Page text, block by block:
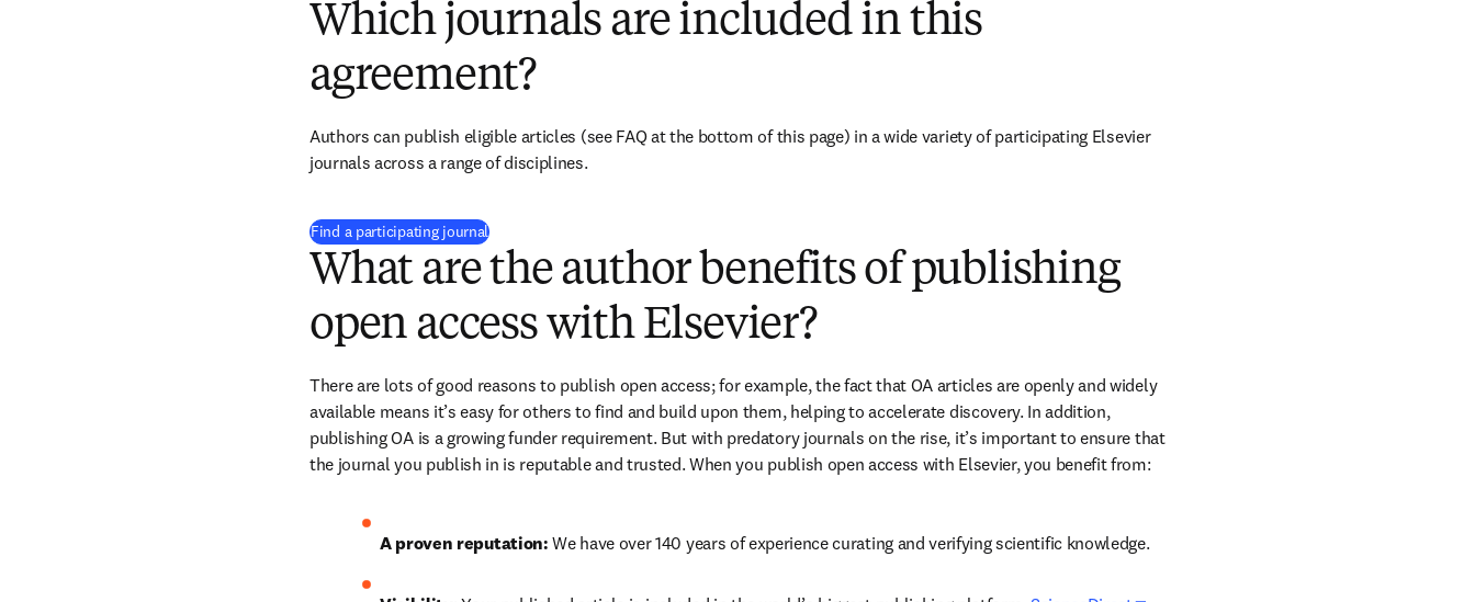
Which journals are included in this
agreement?
Authors can publish eligible articles (see FAQ at the bottom of this page) in a wide variety of participating Elsevier
journals across a range of disciplines.
Find a participating journal(
What are the author benefits of publishing
open access with Elsevier?
There are lots of good reasons to publish open access; for example, the fact that OA articles are openly and widely
available means it’s easy for others to find and build upon them, helping to accelerate discovery. In addition,
publishing OA is a growing funder requirement. But with predatory journals on the rise, it’s important to ensure that
the journal you publish in is reputable and trusted. When you publish open access with Elsevier, you benefit from:
A proven reputation: We have over 140 years of experience curating and verifying scientific knowledge.